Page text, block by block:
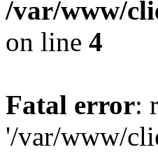
/var/www/
on line 4
Fatal error:
'/var/www/